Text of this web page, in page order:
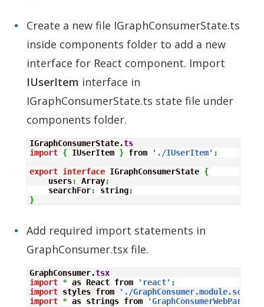
Create a new file IGraphConsumerState.ts
inside components folder to add a new
interface for React component. Import
IUserItem interface in
IGraphConsumerState.ts state file under
components folder.
IGraphConsumerState.ts
import { IUserItem } from './IUserItem' ;
export interface IGraphConsumerState {
    users
: Array;
    searchFor
: string;
}
Add required import statements in
GraphConsumer.tsx file.
GraphConsumer.tsx
import * as React from 'react' ;
import styles from './GraphConsumer.module.scss'
import * as strings from